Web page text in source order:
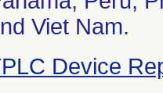
Viet Nam.
Device